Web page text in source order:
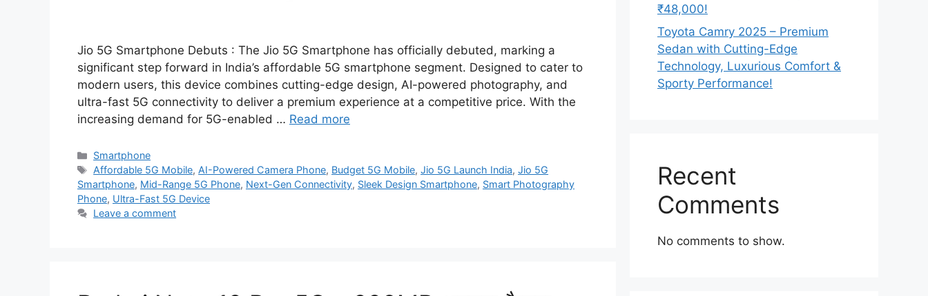
Jio 5G Smartphone Debuts : The Jio 5G Smartphone has officially debuted, marking a
significant step forward in India’s affordable 5G smartphone segment. Designed to cater to
modern users, this device combines cutting-edge design, AI-powered photography, and
ultra-fast 5G connectivity to deliver a premium experience at a competitive price. With the
increasing demand for 5G-enabled … Read more
Categories
Smartphone
Tags
Affordable 5G Mobile, AI-Powered Camera Phone, Budget 5G Mobile,Jio 5G Launch India,Jio 5G
Smartphone, Mid-Range 5G Phone, Next-Gen Connectivity, Sleek Design Smartphone, Smart Photography
Phone, Ultra-Fast 5G Device
Leave a comment
₹48,000!
Toyota Camry 2025 – Premium
Sedan with Cutting-Edge
Technology, Luxurious Comfort &
Sporty Performance!
Recent
Comments
No comments to show.